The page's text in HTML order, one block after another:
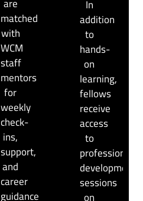
matched
with
WCM
staff
mentors
for
weekly
check-
ins,
support,
and
career
guidance
In
addition
to
hands-
on
learning,
fellows
receive
access
to
professional
development
sessions